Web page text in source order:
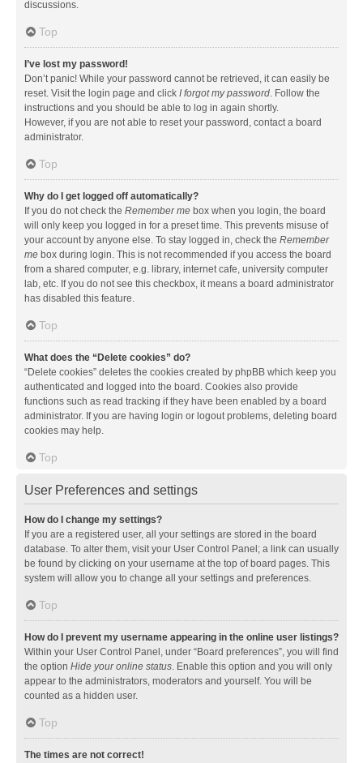
discussions.
Top
I’ve lost my password!
Don’t panic! While your password cannot be retrieved, it can easily be
reset. Visit the login page and click I forgot my password. Follow the
instructions and you should be able to log in again shortly.
However, if you are not able to reset your password, contact a board
administrator.
Top
Why do I get logged off automatically?
If you do not check the Remember me box when you login, the board
will only keep you logged in for a preset time. This prevents misuse of
your account by anyone else. To stay logged in, check the Remember
me box during login. This is not recommended if you access the board
from a shared computer, e.g. library, internet cafe, university computer
lab, etc. If you do not see this checkbox, it means a board administrator
has disabled this feature.
Top
What does the “Delete cookies” do?
“Delete cookies” deletes the cookies created by phpBB which keep you
authenticated and logged into the board. Cookies also provide
functions such as read tracking if they have been enabled by a board
administrator. If you are having login or logout problems, deleting board
cookies may help.
Top
User Preferences and settings
How do I change my settings?
If you are a registered user, all your settings are stored in the board
database. To alter them, visit your User Control Panel; a link can usually
be found by clicking on your username at the top of board pages. This
system will allow you to change all your settings and preferences.
Top
How do I prevent my username appearing in the online user listings?
Within your User Control Panel, under “Board preferences”, you will find
the option Hide your online status. Enable this option and you will only
appear to the administrators, moderators and yourself. You will be
counted as a hidden user.
Top
The times are not correct!